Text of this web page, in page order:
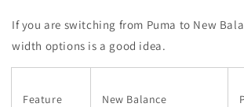
If you are switching from Puma to New
width options is a good idea.
Feature New Balance